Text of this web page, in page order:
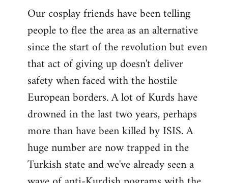
Our cosplay friends have been telling
people to flee the area as an alternative
since the start of the revolution but even
that act of giving up doesn't deliver
safety when faced with the hostile
European borders. A lot of Kurds have
drowned in the last two years, perhaps
more than have been killed by ISIS. A
huge number are now trapped in the
Turkish state and we've already seen a